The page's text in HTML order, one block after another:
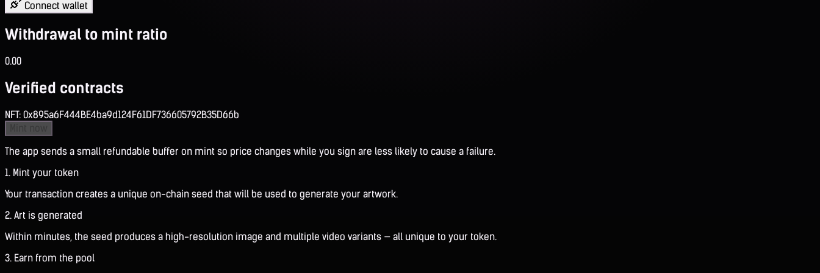
Connect wallet
Withdrawal to mint ratio
0.00
Verified contracts
NFT: 0x895a6F444BE4ba9d124F61DF736605792B35D66b
The app sends a small refundable buffer on mint so price changes while you sign are less likely to cause a failure.
1. Mint your token
Your transaction creates a unique on-chain seed that will be used to generate your artwork.
2. Art is generated
Within minutes, the seed produces a high-resolution image and multiple video variants — all unique to your token.
3. Earn from the pool